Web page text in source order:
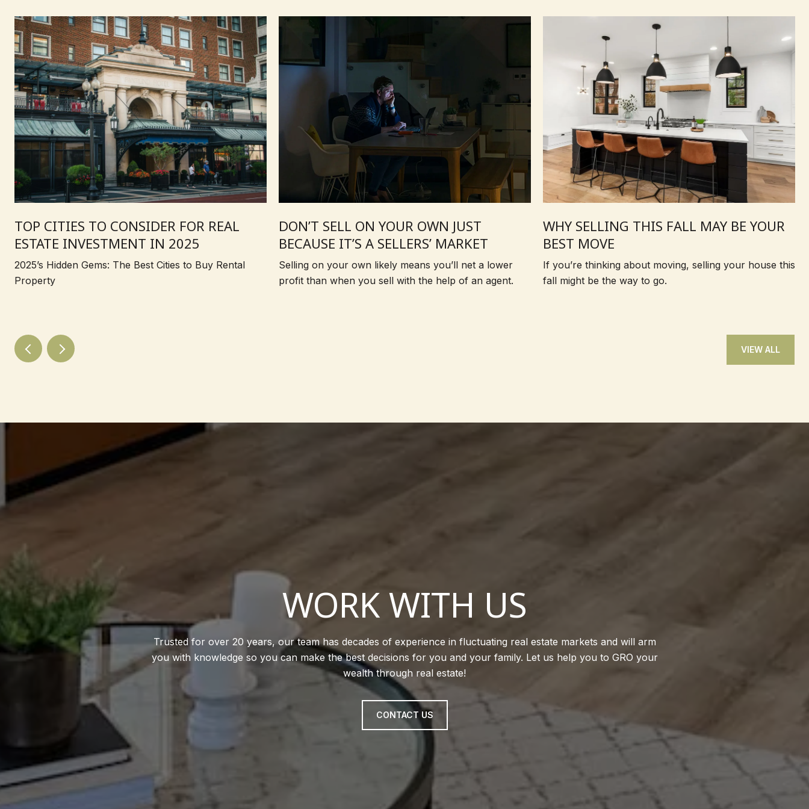
TOP CITIES TO CONSIDER FOR REAL
ESTATE INVESTMENT IN 2025
2025’s Hidden Gems: The Best Cities to Buy Rental
Property
DON’T SELL ON YOUR OWN JUST
BECAUSE IT’S A SELLERS’ MARKET
Selling on your own likely means you’ll net a lower
profit than when you sell with the help of an agent.
WHY SELLING THIS FALL MAY BE YOUR
BEST MOVE
If you’re thinking about moving, selling your house this
fall might be the way to go.
VIEW ALL
WORK WITH US
Trusted for over 20 years, our team has decades of experience in fluctuating real estate markets and will arm
you with knowledge so you can make the best decisions for you and your family. Let us help you to GRO your
wealth through real estate!
CONTACT US